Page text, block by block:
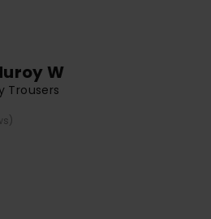
W
Trousers